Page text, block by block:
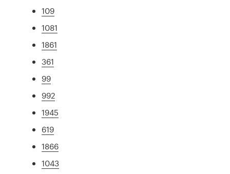
109
1081
1861
361
99
992
1945
619
1866
1043